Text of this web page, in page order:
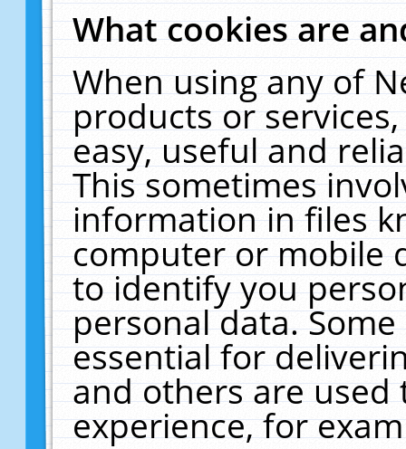
What cookies are
When using any of
products or
easy, useful and
This sometimes
information in files
computer or mobile
to identify you
personal data.
essential for
and others are
experience, for